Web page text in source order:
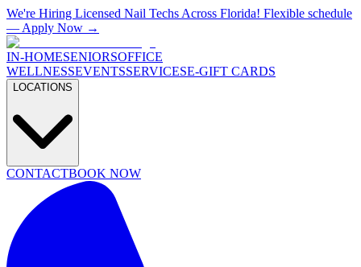
We're Hiring Licensed Nail Techs Across Florida! Flexible schedule
— Apply Now →
IN-HOMESENIORSOFFICE
WELLNESSEVENTSSERVICESE-GIFT CARDS
LOCATIONS
CONTACTBOOK NOW